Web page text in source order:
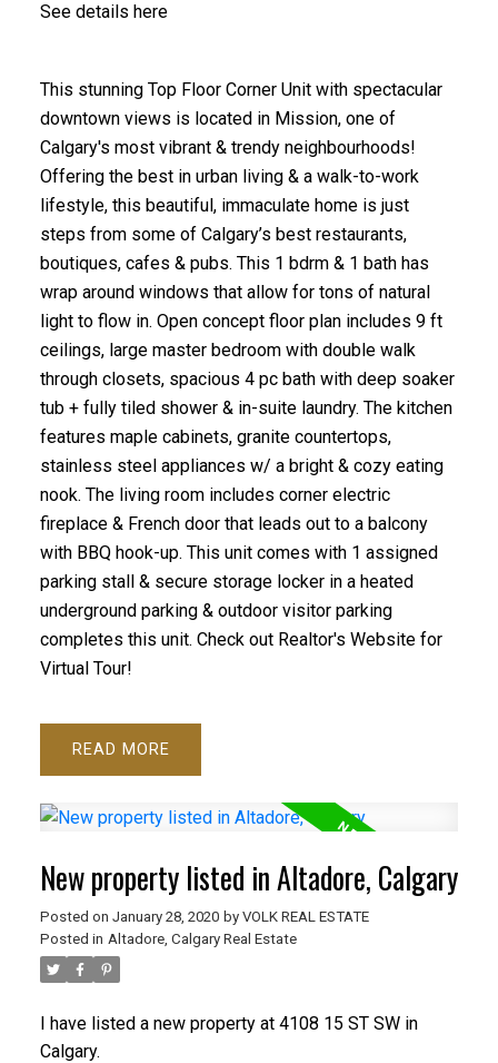
See details here
This stunning Top Floor Corner Unit with spectacular
downtown views is located in Mission, one of
Calgary's most vibrant & trendy neighbourhoods!
Offering the best in urban living & a walk-to-work
lifestyle, this beautiful, immaculate home is just
steps from some of Calgary’s best restaurants,
boutiques, cafes & pubs. This 1 bdrm & 1 bath has
wrap around windows that allow for tons of natural
light to flow in. Open concept floor plan includes 9 ft
ceilings, large master bedroom with double walk
through closets, spacious 4 pc bath with deep soaker
tub + fully tiled shower & in-suite laundry. The kitchen
features maple cabinets, granite countertops,
stainless steel appliances w/ a bright & cozy eating
nook. The living room includes corner electric
fireplace & French door that leads out to a balcony
with BBQ hook-up. This unit comes with 1 assigned
parking stall & secure storage locker in a heated
underground parking & outdoor visitor parking
completes this unit. Check out Realtor's Website for
Virtual Tour!
READ
New property listed in Altadore, Calgary
Posted on January 28, 2020 by VOLK REAL ESTATE
Posted in Altadore, Calgary Real Estate
I have listed a new property at 4108 15 ST SW in
Calgary.